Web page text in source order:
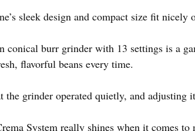
sleek design and compact size fit
conical burr grinder with 13 settings is a
flavorful beans every time.
the grinder operated quietly, and
System really shines when it comes